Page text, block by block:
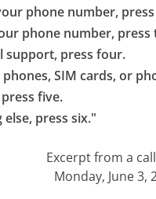
phone number,
phone number, press
support, press four.
SIM cards, or
five.
press six."
Excerpt from a
Monday, June 3,